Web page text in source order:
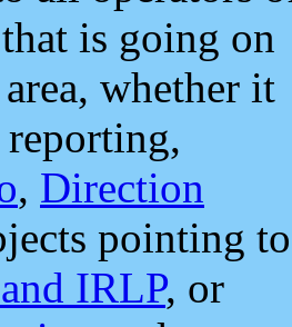
is going on
whether it
reporting,
, Direction
pointing to
IRLP, or